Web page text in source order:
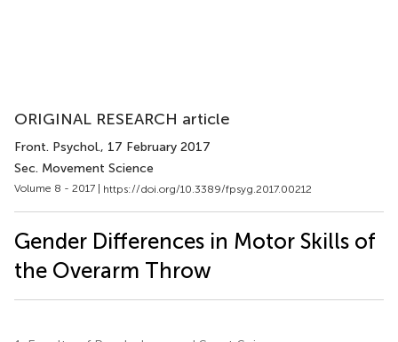
ORIGINAL RESEARCH article
Front. Psychol., 17 February 2017
Sec. Movement Science
Volume 8 - 2017 | https://doi.org/10.3389/fpsyg.2017.00212
Gender Differences in Motor Skills of
the Overarm Throw